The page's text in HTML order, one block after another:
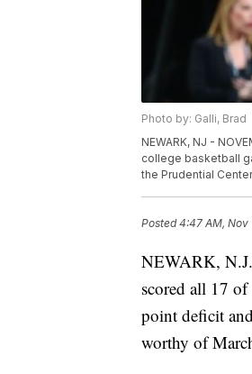
Photo by: Galli, Brad
NEWARK, NJ -
college basketball
the Prudential
Posted4:47 AM, Nov
NEWARK,
scored all 17
point deficit
worthy of